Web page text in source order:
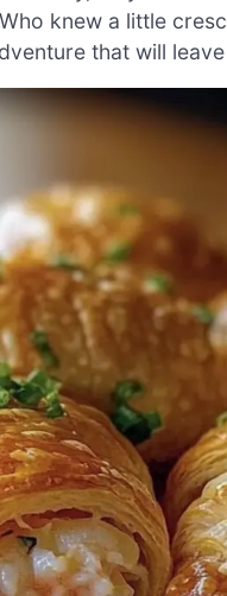
knew a little
that will